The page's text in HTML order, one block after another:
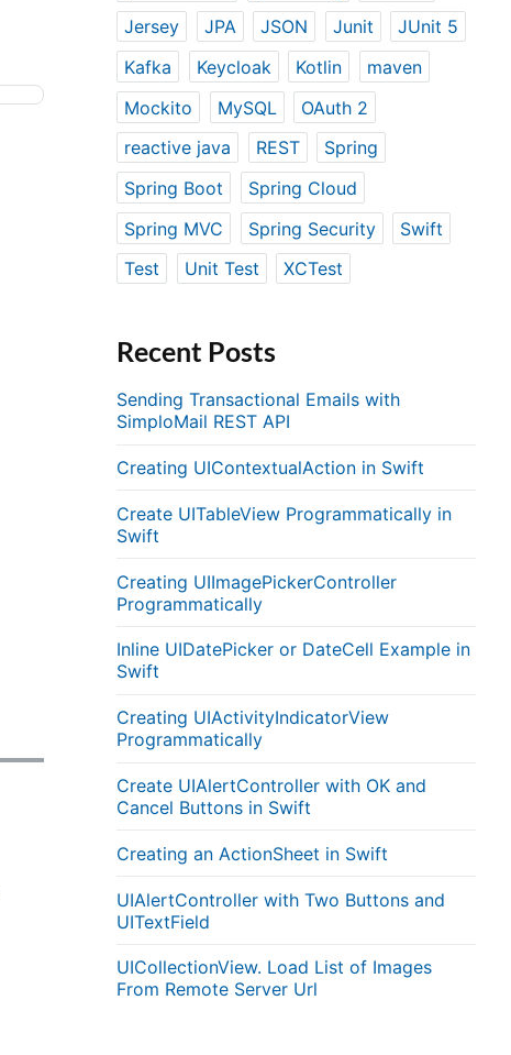
Jersey
JPA JSON Junit
JUnit 5
Kafka
Keycloak Kotlin
maven
Mockito
MySQL
OAuth 2
reactive java
REST
Spring
Spring Boot
Spring Cloud
Spring MVC
Spring Security
Swift
Test
Unit Test XCTest
Recent Posts
Sending Transactional Emails with
SimploMail REST API
Creating UIContextualAction in Swift
Create UITableView Programmatically in
Swift
Creating UIImagePickerController
Programmatically
Inline UIDatePicker or DateCell Example in
Swift
Creating UIActivityIndicatorView
Programmatically
Create UIAlertController with OK and
Cancel Buttons in Swift
Creating an ActionSheet in Swift
UIAlertController with Two Buttons and
UITextField
UICollectionView. Load List of Images
From Remote Server Url